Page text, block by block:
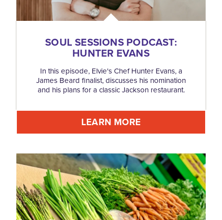
SOUL SESSIONS PODCAST:
HUNTER EVANS
In this episode, Elvie's Chef Hunter Evans, a
James Beard finalist, discusses his nomination
and his plans for a classic Jackson restaurant.
LEARN MORE